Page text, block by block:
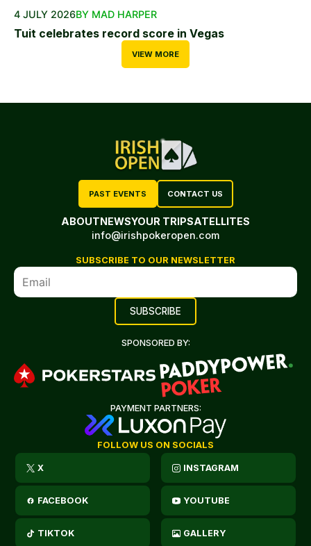
4 JULY 2026BY MAD HARPER
Tuit celebrates record score in Vegas
VIEW MORE
PAST EVENTS CONTACT US
ABOUTNEWSYOUR TRIPSATELLITES
info@irishpokeropen.com
SUBSCRIBE TO OUR NEWSLETTER
SPONSORED BY:
PAYMENT PARTNERS:
FOLLOW US ON SOCIALS
X INSTAGRAM
FACEBOOK YOUTUBE
TIKTOK GALLERY